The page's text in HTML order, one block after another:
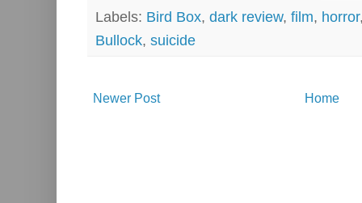
Labels: Bird Box, dark review, film, horror
Bullock, suicide
Newer Post Home